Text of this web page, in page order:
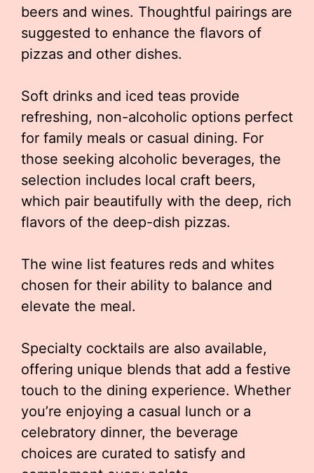
beers and wines. Thoughtful pairings are
suggested to enhance the flavors of
pizzas and other dishes.
Soft drinks and iced teas provide
refreshing, non-alcoholic options perfect
for family meals or casual dining. For
those seeking alcoholic beverages, the
selection includes local craft beers,
which pair beautifully with the deep, rich
flavors of the deep-dish pizzas.
The wine list features reds and whites
chosen for their ability to balance and
elevate the meal.
Specialty cocktails are also available,
offering unique blends that add a festive
touch to the dining experience. Whether
you’re enjoying a casual lunch or a
celebratory dinner, the beverage
choices are curated to satisfy and